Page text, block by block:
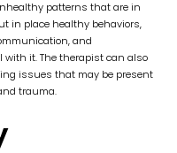
patterns that are in
in place healthy behaviors,
and
it. The therapist can also
issues that may be present
trauma.